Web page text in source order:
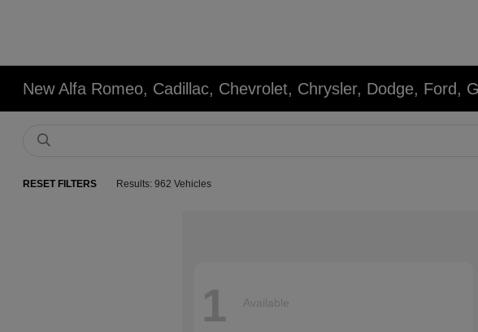
New Alfa Romeo, Cadillac, Chevrolet, Chrysler, Dodge, Ford,
RESET FILTERS Results: 962 Vehicles
1 Available